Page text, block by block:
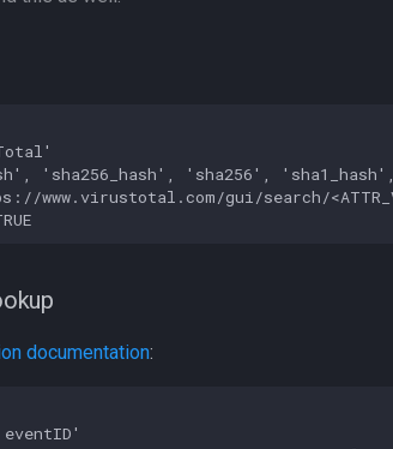
'sha256_hash', 'sha256',
www.virustotal.com/gui/search/
documentation: